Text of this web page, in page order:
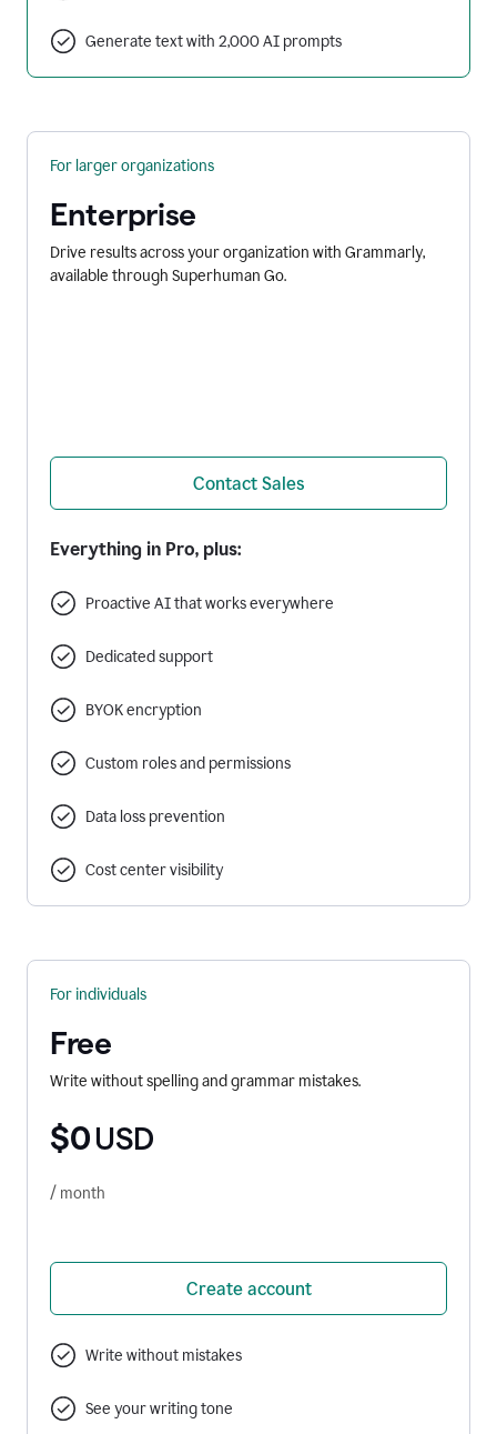
Generate text with 2,000 AI prompts
For larger organizations
Enterprise
Drive results across your organization with Grammarly,
available through Superhuman Go.
Contact Sales
Everything in Pro, plus:
Proactive AI that works everywhere
Dedicated support
BYOK encryption
Custom roles and permissions
Data loss prevention
Cost center visibility
For individuals
Free
Write without spelling and grammar mistakes.
$0 USD
/ month
Create account
Write without mistakes
See your writing tone